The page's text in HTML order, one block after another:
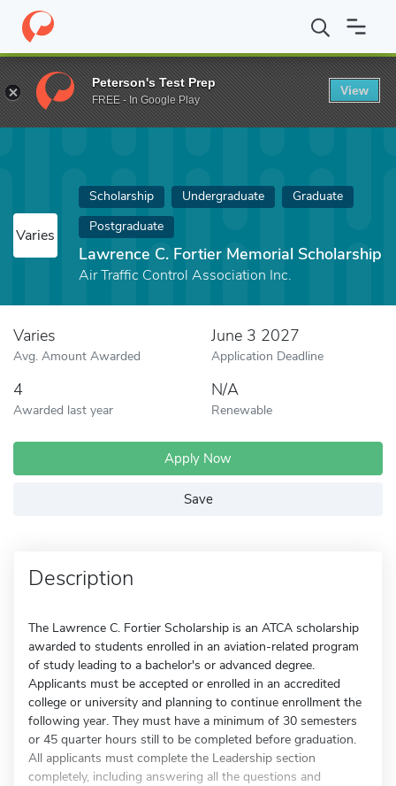
Home Fund Lawrence C. Fortier Memorial Scholarship
Varies
Scholarship Undergraduate
Graduate
Postgraduate
Lawrence C. Fortier Memorial Scholarship
Air Traffic Control Association Inc.
Varies
Avg. Amount Awarded
June 3 2027
Application Deadline
4
Awarded last year
N/A
Renewable
Apply Now
Save
Description
The Lawrence C. Fortier Scholarship is an ATCA scholarship
awarded to students enrolled in an aviation-related program
of study leading to a bachelor's or advanced degree.
Applicants must be accepted or enrolled in an accredited
college or university and planning to continue enrollment the
following year. They must have a minimum of 30 semesters
or 45 quarter hours still to be completed before graduation.
All applicants must complete the Leadership section
completely, including answering all the questions and
Peterson's Test Prep
FREE - In Google Play
View